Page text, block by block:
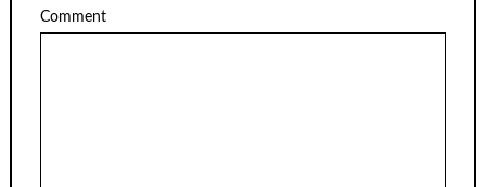
Comment